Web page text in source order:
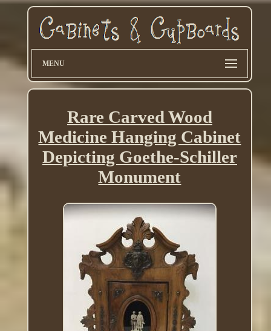
MENU
Rare Carved Wood
Medicine Hanging Cabinet
Depicting Goethe-Schiller
Monument